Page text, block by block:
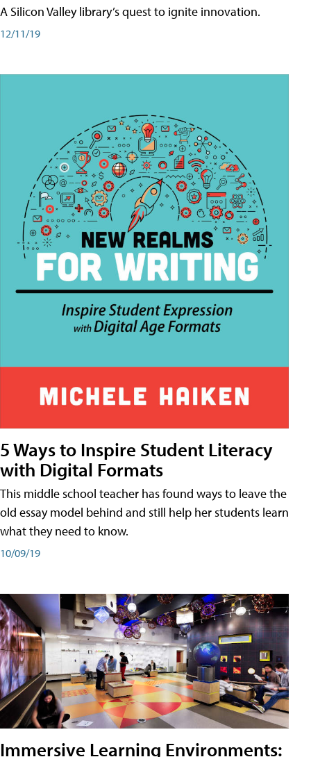
A Silicon Valley library’s quest to ignite innovation.
12/11/19
5 Ways to Inspire Student Literacy
with Digital Formats
This middle school teacher has found ways to leave the
old essay model behind and still help her students learn
what they need to know.
10/09/19
Immersive Learning Environments: